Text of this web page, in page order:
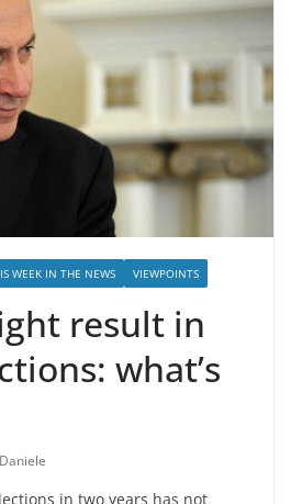
WEEK IN THE NEWS VIEWPOINTS
result in
what’s
in two years has not